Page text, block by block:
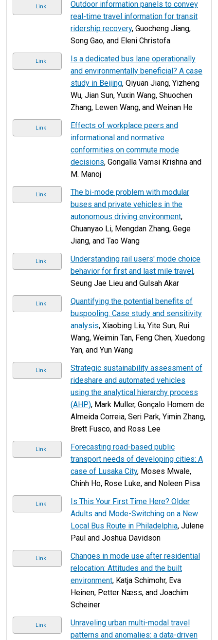
Link
Outdoor information panels to convey
real-time travel information for transit
ridership recovery, Guocheng Jiang,
Song Gao, and Eleni Christofa
Link
Is a dedicated bus lane operationally
and environmentally beneficial? A case
study in Beijing, Qiyuan Jiang, Yizheng
Wu, Jian Sun, Yuxin Wang, Shuochen
Zhang, Lewen Wang, and Weinan He
Link
Effects of workplace peers and
informational and normative
conformities on commute mode
decisions, Gongalla Vamsi Krishna and
M. Manoj
Link
The bi-mode problem with modular
buses and private vehicles in the
autonomous driving environment,
Chuanyao Li, Mengdan Zhang, Gege
Jiang, and Tao Wang
Link
Understanding rail users' mode choice
behavior for first and last mile travel,
Seung Jae Lieu and Gulsah Akar
Link
Quantifying the potential benefits of
buspooling: Case study and sensitivity
analysis, Xiaobing Liu, Yite Sun, Rui
Wang, Weimin Tan, Feng Chen, Xuedong
Yan, and Yun Wang
Link
Strategic sustainability assessment of
rideshare and automated vehicles
using the analytical hierarchy process
(AHP), Mark Muller, Gonçalo Homem de
Almeida Correia, Seri Park, Yimin Zhang,
Brett Fusco, and Ross Lee
Link
Forecasting road-based public
transport needs of developing cities: A
case of Lusaka City, Moses Mwale,
Chinh Ho, Rose Luke, and Noleen Pisa
Link
Is This Your First Time Here? Older
Adults and Mode-Switching on a New
Local Bus Route in Philadelphia, Julene
Paul and Joshua Davidson
Link
Changes in mode use after residential
relocation: Attitudes and the built
environment, Katja Schimohr, Eva
Heinen, Petter Næss, and Joachim
Scheiner
Link
Unraveling urban multi-modal travel
patterns and anomalies: a data-driven